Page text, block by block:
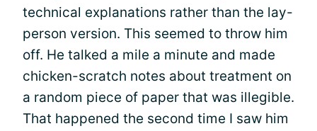
technical explanations rather than the lay-
person version. This seemed to throw him
off. He talked a mile a minute and made
chicken-scratch notes about treatment on
a random piece of paper that was illegible.
That happened the second time I saw him